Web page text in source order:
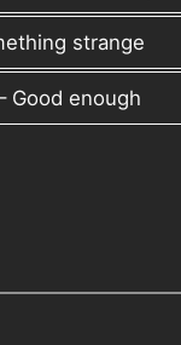
strange
Good enough